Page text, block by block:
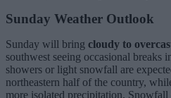
Sunday Weather Outlook
Sunday will bring cloudy to
southwest seeing occasional breaks
showers or light snowfall are
northeastern half of the country,
more isolated precipitation.